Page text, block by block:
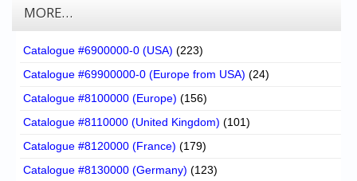
MORE…
Catalogue #6900000-0 (USA) (223)
Catalogue #69900000-0 (Europe from USA) (24)
Catalogue #8100000 (Europe) (156)
Catalogue #8110000 (United Kingdom) (101)
Catalogue #8120000 (France) (179)
Catalogue #8130000 (Germany) (123)